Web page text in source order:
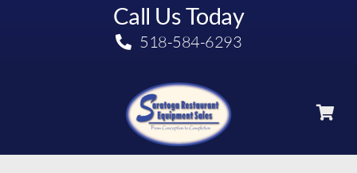
Call Us Today
518-584-6293